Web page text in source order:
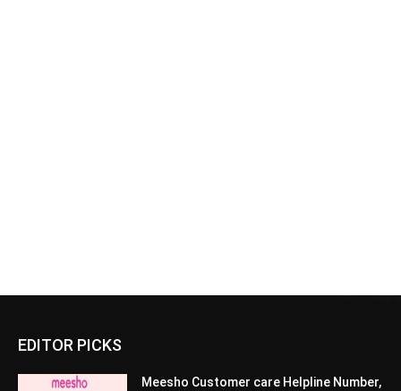
EDITOR PICKS
Meesho Customer care Helpline Number,